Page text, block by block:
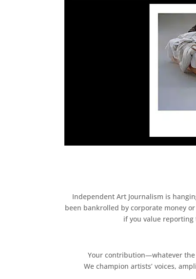
Independent Art Journalism is
been bankrolled by corporate money
if you value
Your contribution—whatever
We champion artists’ voices,